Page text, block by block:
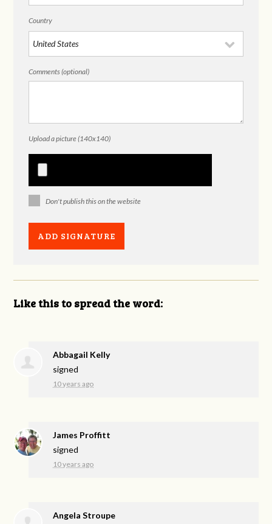
Country
Comments (optional)
Upload a picture (140x140)
Don't publish this on the website
Like this to spread the word:
Abbagail Kelly
signed
10 years ago
James Proffitt
signed
10 years ago
Angela Stroupe